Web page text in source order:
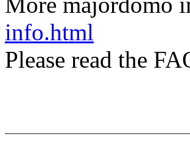
info.html
Please read the